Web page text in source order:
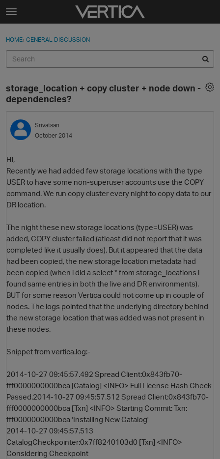
Skip to content
t
g
e
e
n
u
Sign In
Categories
Discussions
Best Of...
Sign In · Register
HOME› GENERAL DISCUSSION
storage_location + copy cluster + node down -
dependencies?
Srivatsan
October 2014
Hi,
Recently we had added few storage locations with the type
USER to have some non-superuser accounts use the COPY
command. We run copy cluster every night to copy data to our
DR location.
The night these new storage locations (type=USER) was
added, COPY cluster failed (atleast did not report that it was
completed like it usually does). But it appeared that the data
had been copied, the new storage location metadata had
been copied (when i did a select * from storage_locations i
found same entries in both the live and DR environments).
BUT for some reason Vertica could not come up in couple of
nodes. The logs pointed that the underlying directory behind
the new storage location that was added was not present in
these nodes.
Snippet from vertica.log:-
2014-10-27 09:45:57.492 Spread Client:0x843fb70-
fff0000000000bca [Catalog] <INFO> Full License Hash Check
Passed.2014-10-27 09:45:57.512 Spread Client:0x843fb70-
fff0000000000bca [Txn] <INFO> Starting Commit: Txn:
fff0000000000bca 'Installing New Catalog'
2014-10-27 09:45:57.513
CatalogCheckpointer:0x7ff8240103d0 [Txn] <INFO>
Considering Checkpoint